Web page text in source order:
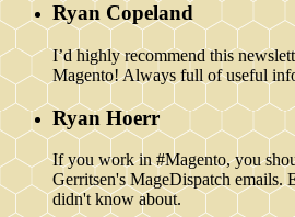
Ryan Copeland
I’d highly recommend this
Magento! Always full of useful
Ryan Hoerr
If you work in #Magento, you
Gerritsen's MageDispatch emails.
didn't know about.